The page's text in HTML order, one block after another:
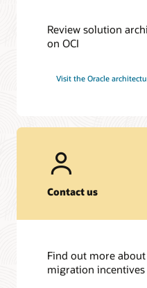
Review solution
on OCI
Visit the Oracle
Contact us
Find out more
migration incentives